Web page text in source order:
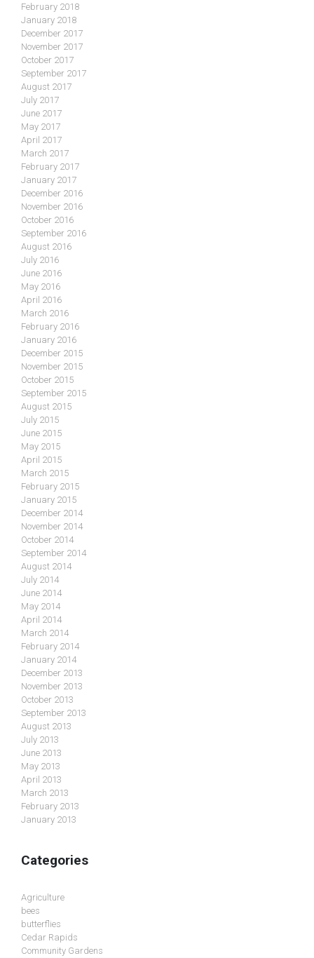
February 2018
January 2018
December 2017
November 2017
October 2017
September 2017
August 2017
July 2017
June 2017
May 2017
April 2017
March 2017
February 2017
January 2017
December 2016
November 2016
October 2016
September 2016
August 2016
July 2016
June 2016
May 2016
April 2016
March 2016
February 2016
January 2016
December 2015
November 2015
October 2015
September 2015
August 2015
July 2015
June 2015
May 2015
April 2015
March 2015
February 2015
January 2015
December 2014
November 2014
October 2014
September 2014
August 2014
July 2014
June 2014
May 2014
April 2014
March 2014
February 2014
January 2014
December 2013
November 2013
October 2013
September 2013
August 2013
July 2013
June 2013
May 2013
April 2013
March 2013
February 2013
January 2013
Categories
Agriculture
bees
butterflies
Cedar Rapids
Community Gardens